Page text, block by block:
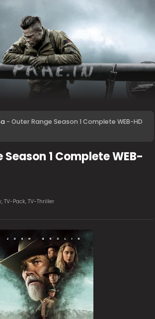
- Outer Range Season 1 Complete WEB-HD
Season 1 Complete WEB-
,TV-Pack,TV-Thriller